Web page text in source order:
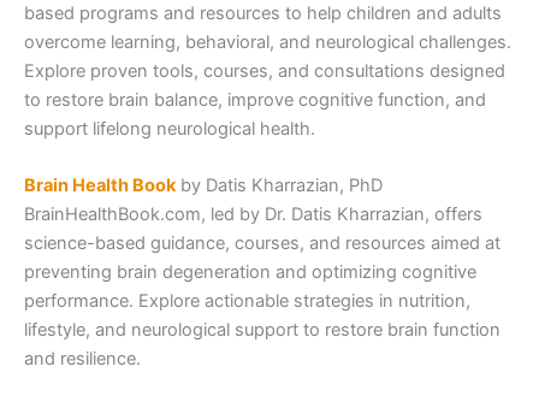
based programs and resources to help children and adults
overcome learning, behavioral, and neurological challenges.
Explore proven tools, courses, and consultations designed
to restore brain balance, improve cognitive function, and
support lifelong neurological health.
Brain Health Bookby Datis Kharrazian, PhD
BrainHealthBook.com, led by Dr. Datis Kharrazian, offers
science-based guidance, courses, and resources aimed at
preventing brain degeneration and optimizing cognitive
performance. Explore actionable strategies in nutrition,
lifestyle, and neurological support to restore brain function
and resilience.